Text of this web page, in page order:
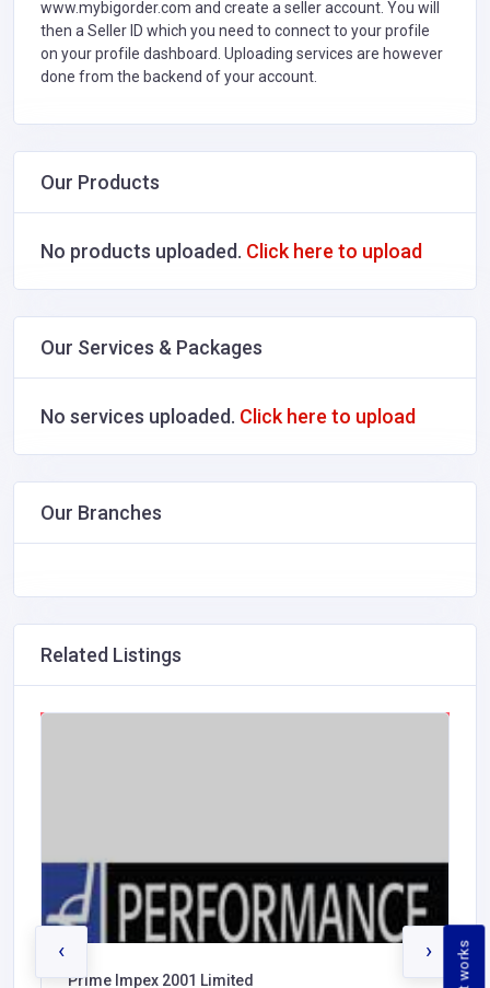
www.mybigorder.com and create a seller account. You will
then a Seller ID which you need to connect to your profile
on your profile dashboard. Uploading services are however
done from the backend of your account.
Our Products
No products uploaded. Click here to upload
Our Services & Packages
No services uploaded. Click here to upload
Our Branches
Related Listings
Prime Impex 2001 Limited
‹ ›